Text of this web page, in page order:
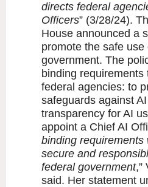
directs federal
Officers” (3/28/24).
House announced a
promote the safe use
government. The
binding requirements
federal agencies: to
safeguards against
transparency for AI
appoint a Chief AI
binding requirements
secure and
federal government,”
said. Her statement